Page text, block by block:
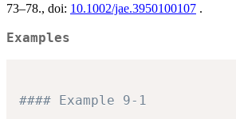
73–78., doi: 10.1002/jae.3950100107 .
Examples
#### Example 9-1